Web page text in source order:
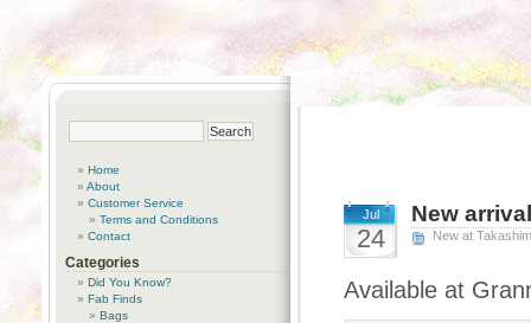
Jul
24
New
New at
Available at
Home
About
Customer Service
Terms and Conditions
Contact
Categories
Did You Know?
Fab Finds
Bags